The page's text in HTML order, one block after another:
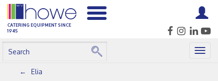
CATERING EQUIPMENT SINCE
1945
Elia